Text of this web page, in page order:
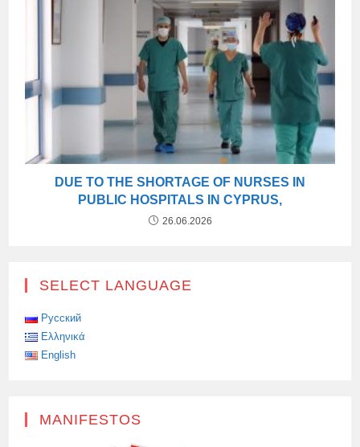
DUE TO THE SHORTAGE OF NURSES IN
PUBLIC HOSPITALS IN CYPRUS,
26.06.2026
SELECT LANGUAGE
Русский
Ελληνικά
English
MANIFESTOS